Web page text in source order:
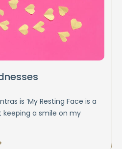
is ‘My Resting Face is a
keeping a smile on my